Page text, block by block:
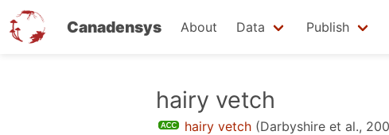
Canadensys About Data Publish
hairy vetch
hairy vetch (Darbyshire et al.,